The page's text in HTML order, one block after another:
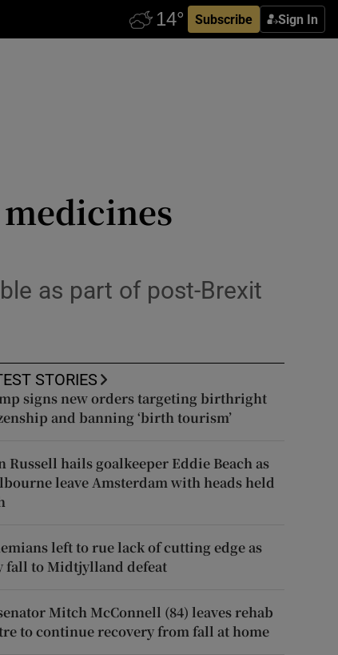
Subscribe Sign In
as part of post-Brexit
STORIES
signs new orders targeting birthright
and banning ‘birth tourism’
Russell hails goalkeeper Eddie Beach as
leave Amsterdam with heads held
left to rue lack of cutting edge as
fall to Midtjylland defeat
Mitch McConnell (84) leaves rehab
to continue recovery from fall at home